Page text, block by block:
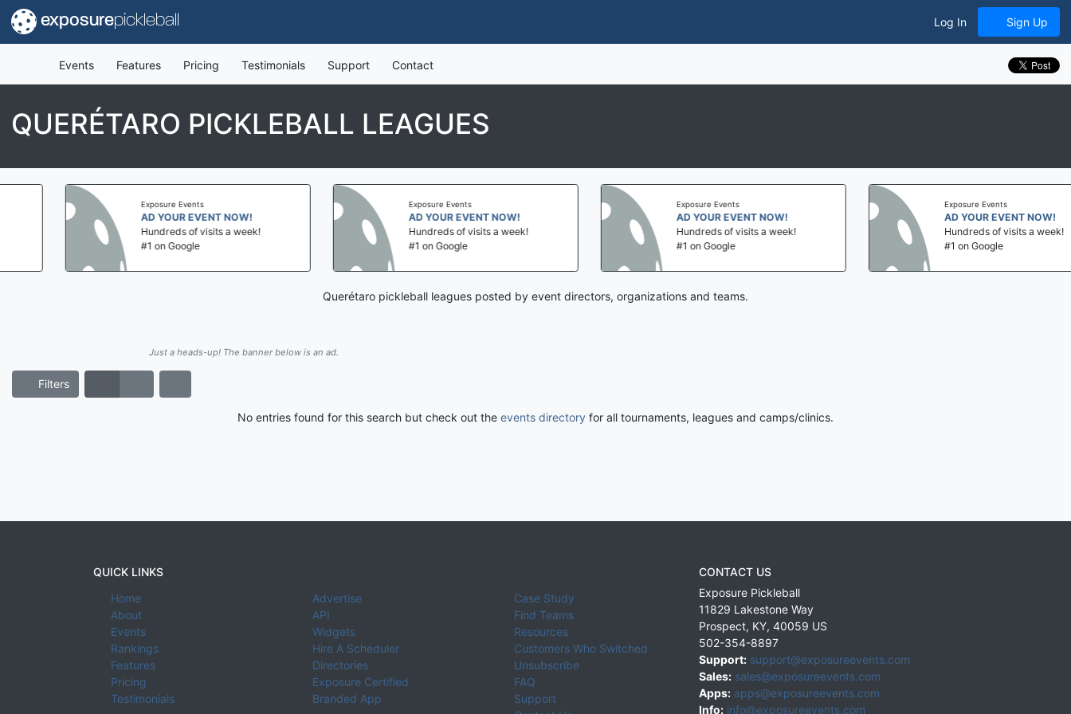
exposurepickleball Log In Sign Up
Events Features Pricing Testimonials Support Contact
QUERÉTARO PICKLEBALL LEAGUES
Exposure Events
AD YOUR EVENT NOW!
Hundreds of visits a week!
#1 on Google
Exposure Events
AD YOUR EVENT NOW!
Hundreds of visits a week!
#1 on Google
Exposure Events
AD YOUR EVENT NOW!
Hundreds of visits a week!
#1 on Google
Exposure Events
AD YOUR EVENT NOW!
Hundreds of visits a week!
#1 on Google
Querétaro pickleball leagues posted by event directors, organizations and teams.
Just a heads-up! The banner below is an ad.
Filters
No entries found for this search but check out the events directory for all tournaments, leagues and camps/clinics.
QUICK LINKS
Home
About
Events
Rankings
Features
Pricing
Testimonials
Advertise
API
Widgets
Hire A Scheduler
Directories
Exposure Certified
Branded App
Case Study
Find Teams
Resources
Customers Who Switched
Unsubscribe
FAQ
Support
CONTACT US
Exposure Pickleball
11829 Lakestone Way
Prospect, KY, 40059 US
502-354-8897
Support: support@exposureevents.com
Sales: sales@exposureevents.com
Apps: apps@exposureevents.com
Info: info@exposureevents.com